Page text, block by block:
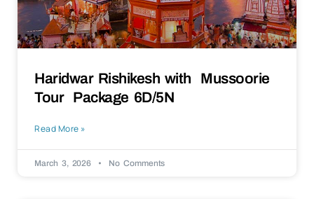
Haridwar Rishikesh with Mussoorie
Tour Package 6D/5N
Read More »
March 3, 2026 No Comments